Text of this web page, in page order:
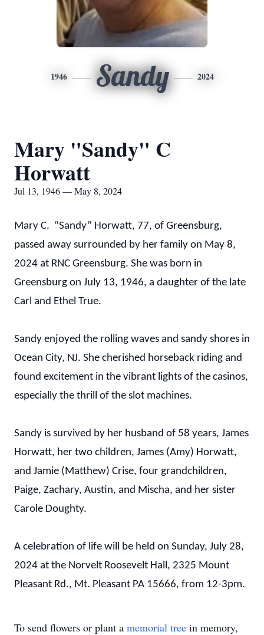
1946 Sandy 2024
Mary "Sandy" C
Horwatt
Jul 13, 1946 — May 8, 2024
Mary C. “Sandy” Horwatt, 77, of Greensburg,
passed away surrounded by her family on May 8,
2024 at RNC Greensburg. She was born in
Greensburg on July 13, 1946, a daughter of the late
Carl and Ethel True.
Sandy enjoyed the rolling waves and sandy shores in
Ocean City, NJ. She cherished horseback riding and
found excitement in the vibrant lights of the casinos,
especially the thrill of the slot machines.
Sandy is survived by her husband of 58 years, James
Horwatt, her two children, James (Amy) Horwatt,
and Jamie (Matthew) Crise, four grandchildren,
Paige, Zachary, Austin, and Mischa, and her sister
Carole Doughty.
A celebration of life will be held on Sunday, July 28,
2024 at the Norvelt Roosevelt Hall, 2325 Mount
Pleasant Rd., Mt. Pleasant PA 15666, from 12-3pm.
To send flowers or plant a memorial tree in memory,